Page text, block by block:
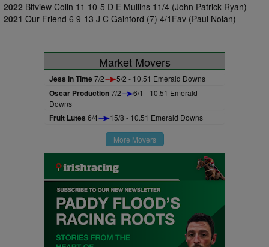
2022 Bitview Colin 11 10-5 D E Mullins 11/4 (John Patrick Ryan)
2021 Our Friend 6 9-13 J C Gainford (7) 4/1Fav (Paul Nolan)
Market Movers
Jess In Time7/2 5/2 - 10.51 Emerald Downs
Oscar Production7/2
6/1 - 10.51 Emerald
Downs
Fruit Lutes 6/4 15/8 - 10.51 Emerald Downs
More Movers